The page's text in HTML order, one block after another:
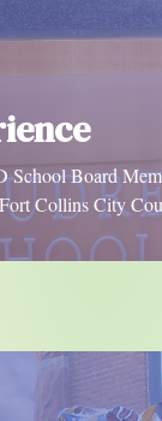
School Board
Collins City